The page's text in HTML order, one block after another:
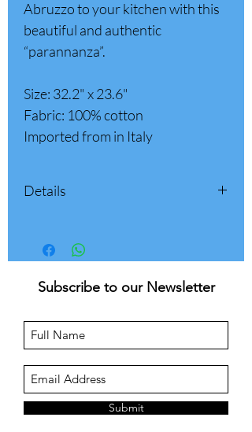
Abruzzo to your kitchen with this
beautiful and authentic
“parannanza”.
Size: 32.2" x 23.6"
Fabric: 100% cotton
Imported from in Italy
Details
X 2 pockets
Fabric: 100% cotton
Subscribe to our Newsletter
Submit